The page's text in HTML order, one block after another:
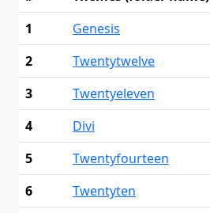
1
Genesis
2
Twentytwelve
3
Twentyeleven
4
Divi
5
Twentyfourteen
6
Twentyten